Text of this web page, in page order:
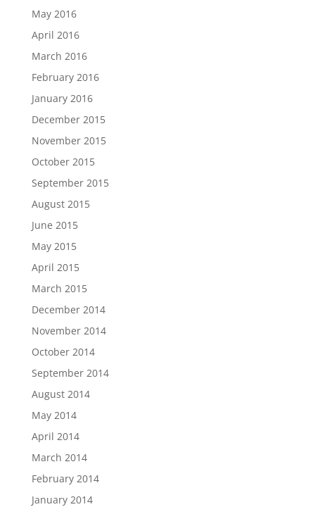
May 2016
April 2016
March 2016
February 2016
January 2016
December 2015
November 2015
October 2015
September 2015
August 2015
June 2015
May 2015
April 2015
March 2015
December 2014
November 2014
October 2014
September 2014
August 2014
May 2014
April 2014
March 2014
February 2014
January 2014